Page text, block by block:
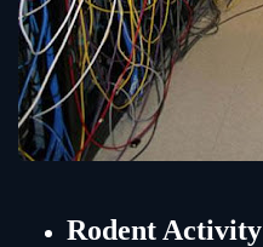
Rodent Activity